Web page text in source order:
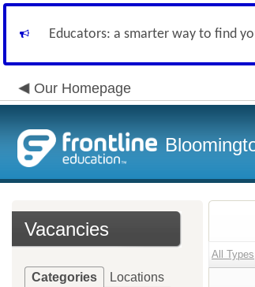
Educators: a smarter way to find
Our Homepage
Vacancies
Categories Locations
All Types